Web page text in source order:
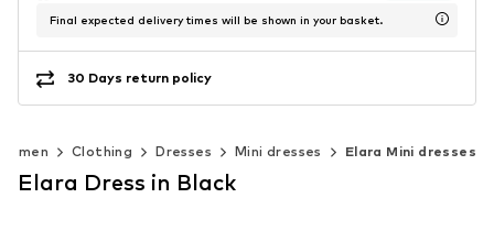
Final expected delivery times will be shown in your basket.
30 Days return policy
Clothing Dresses Mini dresses Elara Mini dresses
Elara Dress in Black